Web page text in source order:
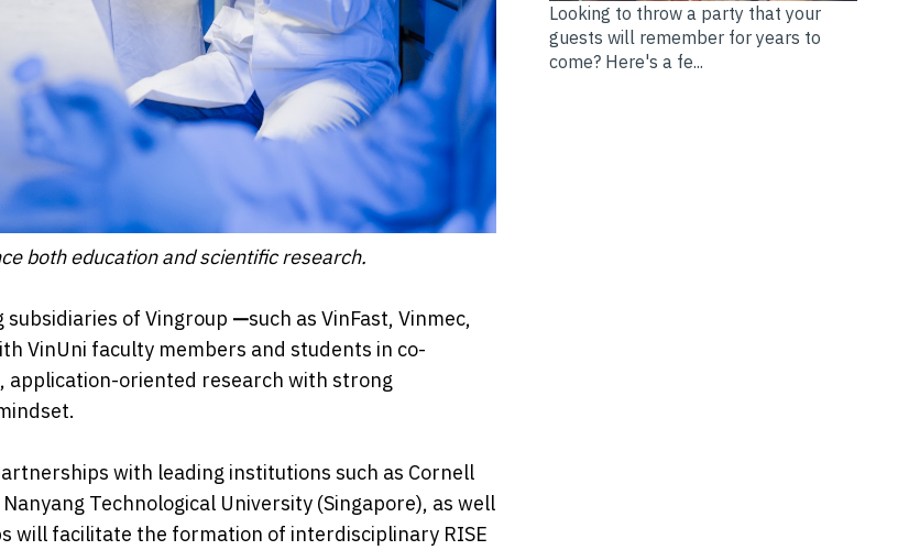
both education and scientific research.
of Vingroup —such as VinFast, Vinmec,
VinUni faculty members and students in co-
application-oriented research with strong
with leading institutions such as Cornell
Technological University (Singapore), as well
will facilitate the formation of interdisciplinary RISE
Looking to throw a party that your
guests will remember for years to
come? Here's a fe...